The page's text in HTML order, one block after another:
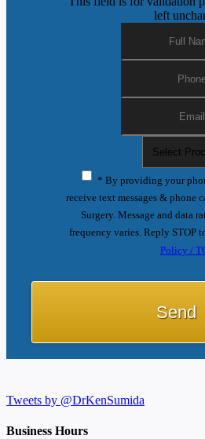
left
* By providing your
receive text messages & phone
Surgery. Message and data
frequency varies. Reply STOP
Policy /
Tweets by @DrKenSumida
Business Hours